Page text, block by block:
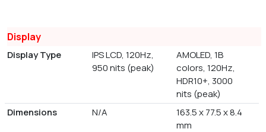
Display
Display Type
IPS LCD, 120Hz,
950 nits (peak)
AMOLED, 1B
colors, 120Hz,
HDR10+, 3000
nits (peak)
Dimensions
N/A
163.5 x 77.5 x 8.4
mm